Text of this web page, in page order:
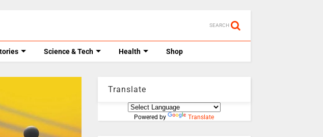
SEARCH
Science & Tech Health Shop
Translate
Powered by Translate